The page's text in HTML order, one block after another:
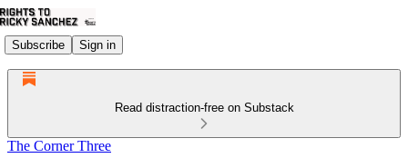
Subscribe Sign in
Read distraction-free on Substack
The Corner Three